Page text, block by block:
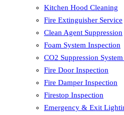
Kitchen Hood Cleaning
Fire Extinguisher Service
Clean Agent Suppression
Foam System Inspection
CO2 Suppression
Fire Door Inspection
Fire Damper Inspection
Firestop Inspection
Emergency & Exit